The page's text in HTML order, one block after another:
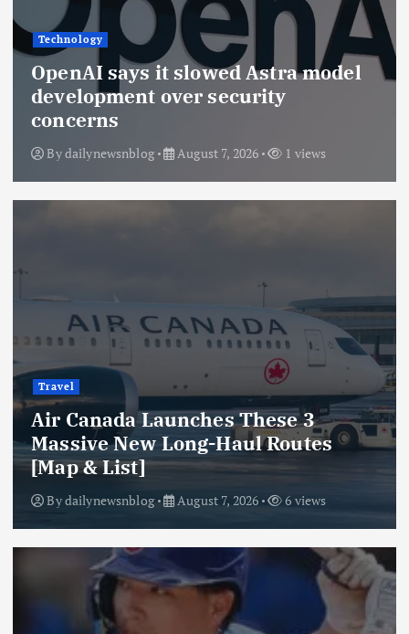
Technology
OpenAI says it slowed Astra model
development over security
concerns
Bydailynewsnblog August 7, 2026 1 views
Travel
Air Canada Launches These 3
Massive New Long-Haul Routes
[Map & List]
Bydailynewsnblog August 7, 2026 6 views